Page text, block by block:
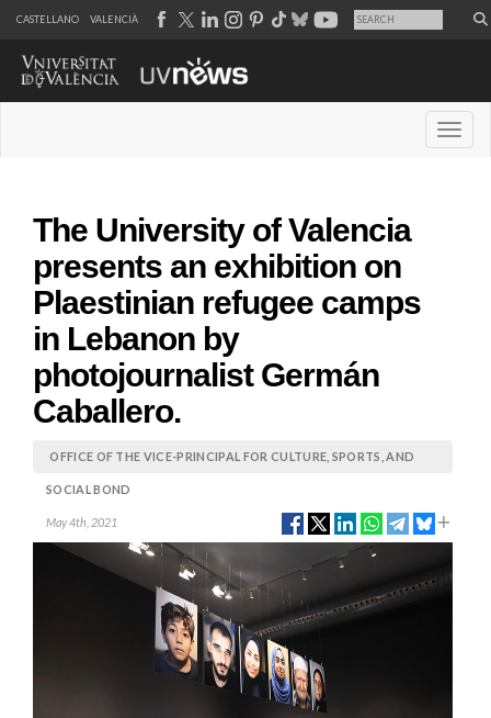
CASTELLANO VALENCIÀ
The University of Valencia
presents an exhibition on
Plaestinian refugee camps
in Lebanon by
photojournalist Germán
Caballero.
OFFICE OF THE VICE-PRINCIPAL FOR CULTURE, SPORTS, AND
SOCIAL BOND
May 4th, 2021